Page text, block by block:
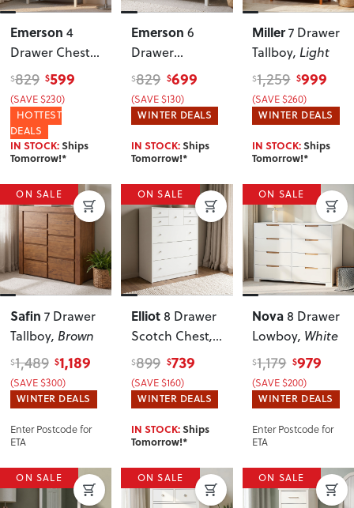
Emerson 4
Drawer Chest,
White
$829 $599
(SAVE $230)
HOTTEST
DEALS
IN STOCK:Ships
Tomorrow!*
Emerson 6
Drawer
Lowboy, White
$829 $699
(SAVE $130)
WINTER DEALS
IN STOCK:Ships
Tomorrow!*
Miller7 Drawer
Tallboy, Light
$1,259 $999
(SAVE $260)
WINTER DEALS
IN STOCK:Ships
Tomorrow!*
ON SALE
Safin 7 Drawer
Tallboy, Brown
$1,489 $1,189
(SAVE $300)
WINTER DEALS
Enter Postcode for
ETA
ON SALE
Elliot 8 Drawer
Scotch Chest,
White
$899 $739
(SAVE $160)
WINTER DEALS
IN STOCK:Ships
Tomorrow!*
ON SALE
Nova 8 Drawer
Lowboy, White
$1,179 $979
(SAVE $200)
WINTER DEALS
Enter Postcode for
ETA
ON SALE ON SALE ON SALE